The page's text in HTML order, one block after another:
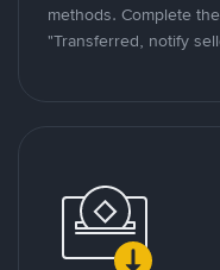
methods. Complete
"Transferred, notify